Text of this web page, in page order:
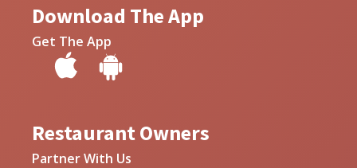
Download The App
Get The App
Restaurant Owners
Partner With Us